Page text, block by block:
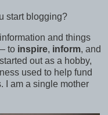
start blogging?
and things
to inspire, inform, and
out as a hobby,
used to help fund
I am a single mother